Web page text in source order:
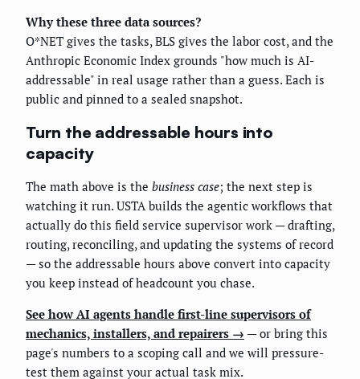
Why these three data sources?
O*NET gives the tasks, BLS gives the labor cost, and the
Anthropic Economic Index grounds "how much is AI-
addressable" in real usage rather than a guess. Each is
public and pinned to a sealed snapshot.
Turn the addressable hours into
capacity
The math above is the business case; the next step is
watching it run. USTA builds the agentic workflows that
actually do this field service supervisor work — drafting,
routing, reconciling, and updating the systems of record
— so the addressable hours above convert into capacity
you keep instead of headcount you chase.
See how AI agents handle first-line supervisors of
mechanics, installers, and repairers → — or bring this
page's numbers to a scoping call and we will pressure-
test them against your actual task mix.